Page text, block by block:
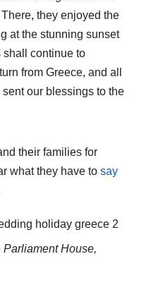
they enjoyed the
at the stunning sunset
continue to
from Greece, and all
our blessings to the
their families for
what they have to say
Parliament House,